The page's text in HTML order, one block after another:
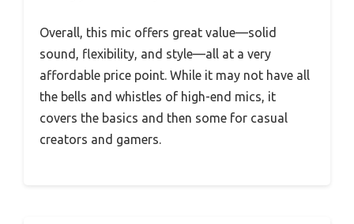
Overall, this mic offers great value—solid
sound, flexibility, and style—all at a very
affordable price point. While it may not have all
the bells and whistles of high-end mics, it
covers the basics and then some for casual
creators and gamers.